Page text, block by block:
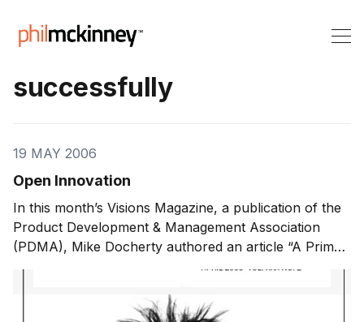
successfully
19 MAY 2006
Open Innovation
In this month’s Visions Magazine, a publication of the
Product Development & Management Association
(PDMA), Mike Docherty authored an article “A Primer
on Open Innovation“. In it, he predicts that ‘open
the next big thing in innovation management